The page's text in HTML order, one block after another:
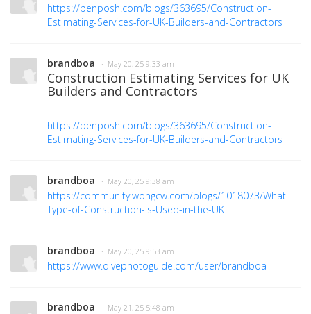
https://penposh.com/blogs/363695/Construction-
Estimating-Services-for-UK-Builders-and-Contractors
brandboa · May 20, 25 9:33 am
Construction Estimating Services for UK
Builders and Contractors
https://penposh.com/blogs/363695/Construction-
Estimating-Services-for-UK-Builders-and-Contractors
brandboa · May 20, 25 9:38 am
https://community.wongcw.com/blogs/1018073/What-
Type-of-Construction-is-Used-in-the-UK
brandboa · May 20, 25 9:53 am
https://www.divephotoguide.com/user/brandboa
brandboa · May 21, 25 5:48 am